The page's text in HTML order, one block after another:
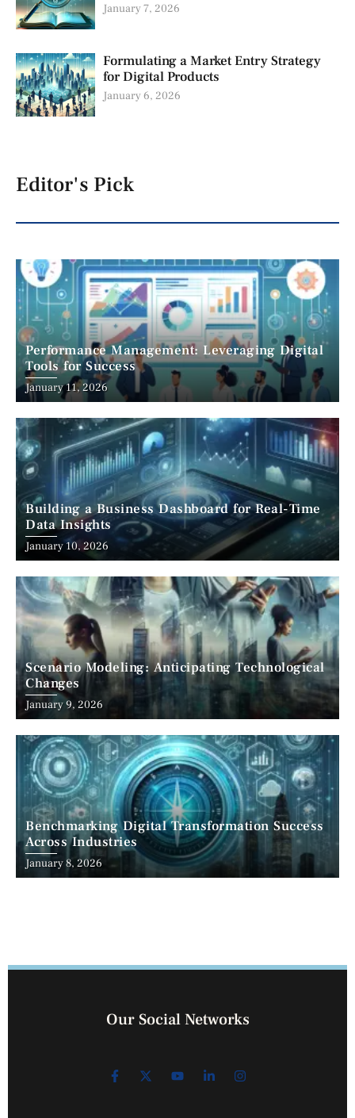
January 7, 2026
Formulating a Market Entry Strategy
for Digital Products
January 6, 2026
Editor's Pick
Performance Management: Leveraging Digital
Tools for Success
January 11, 2026
Building a Business Dashboard for Real-Time
Data Insights
January 10, 2026
Scenario Modeling: Anticipating Technological
Changes
January 9, 2026
Benchmarking Digital Transformation Success
Across Industries
January 8, 2026
Our Social Networks